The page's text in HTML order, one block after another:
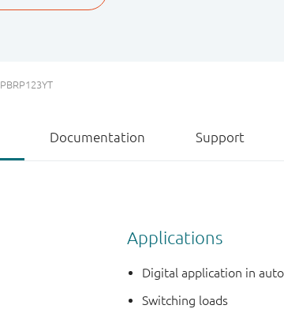
PBRP123YT
Documentation Support
Applications
Digital application in
Switching loads